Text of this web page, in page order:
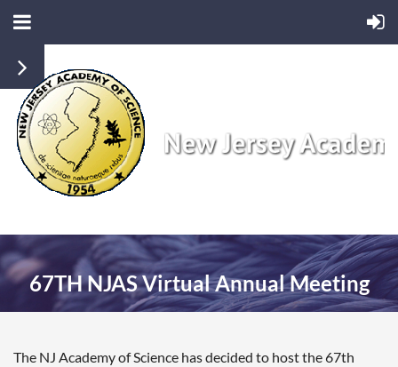
67TH NJAS Virtual Annual Meeting
The NJ Academy of Science has decided to host the 67th